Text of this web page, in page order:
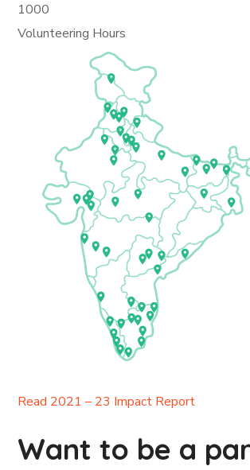
1000
Volunteering Hours
Read 2021 – 23 Impact Report
Want to be a